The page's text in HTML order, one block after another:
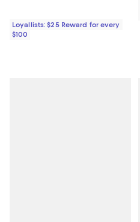
Loyallists: $25 Reward for every
$100